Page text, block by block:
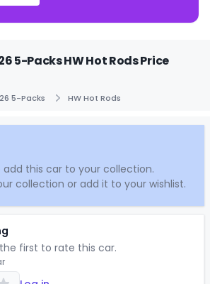
5-Packs HW Hot Rods Price
5-Packs HW Hot Rods
add this car to your collection.
collection or add it to your wishlist.
first to rate this car.